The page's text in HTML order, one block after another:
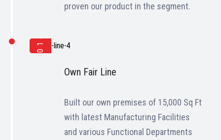
proven our product in the segment.
2016
Own Fair Line
Built our own premises of 15,000 Sq Ft
with latest Manufacturing Facilities
and various Functional Departments